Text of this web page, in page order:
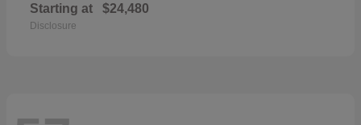
Starting at $24,480
Disclosure